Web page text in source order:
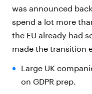
was announced
spend a lot more
the EU already had
made the transition
Large UK
on GDPR prep.